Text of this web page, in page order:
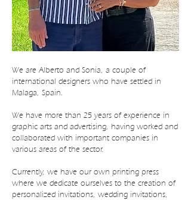
We are Alberto and Sonia, a couple of
international designers who have settled in
Malaga, Spain.
We have more than 25 years of experience in
graphic arts and advertising, having worked and
collaborated with important companies in
various areas of the sector.
Currently, we have our own printing press
where we dedicate ourselves to the creation of
personalized invitations, wedding invitations,